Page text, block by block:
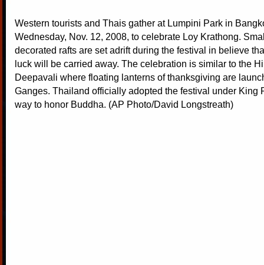
Western tourists and Thais gather at Lumpini Park in
Wednesday, Nov. 12, 2008, to celebrate Loy Krathong.
decorated rafts are set adrift during the festival in believe
luck will be carried away. The celebration is similar to the
Deepavali where floating lanterns of thanksgiving are
Ganges. Thailand officially adopted the festival under King
way to honor Buddha. (AP Photo/David Longstreath)